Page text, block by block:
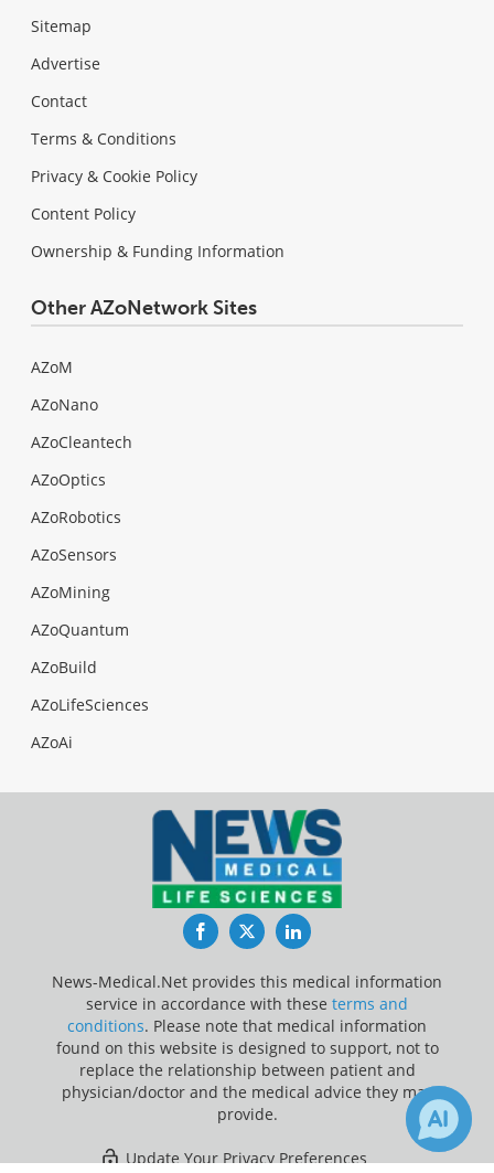
Sitemap
Advertise
Contact
Terms & Conditions
Privacy & Cookie Policy
Content Policy
Ownership & Funding Information
Other AZoNetwork Sites
AZoM
AZoNano
AZoCleantech
AZoOptics
AZoRobotics
AZoSensors
AZoMining
AZoQuantum
AZoBuild
AZoLifeSciences
AZoAi
FacebookTwitterLinkedIn
News-Medical.Net provides this medical information
service in accordance with these terms and
conditions. Please note that medical information
found on this website is designed to support, not to
replace the relationship between patient and
physician/doctor and the medical advice they may
provide.
Update Your Privacy Preferences